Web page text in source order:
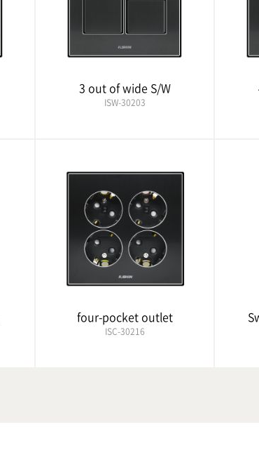
3 out of wide S/W
ISW-30203
four-pocket outlet
ISC-30216